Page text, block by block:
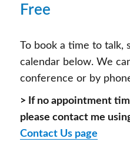
Free
To book a time to
calendar below. We
conference or by
> If no appointment
please contact me
Contact Us page